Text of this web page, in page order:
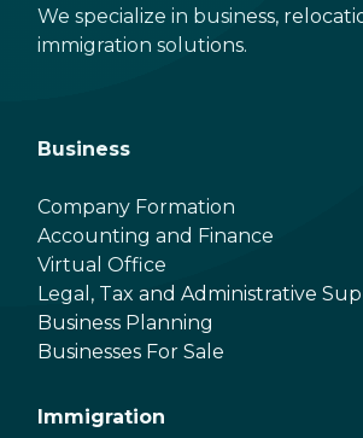
We specialize in business,
immigration solutions.
Business
Company Formation
Accounting and Finance
Virtual Office
Legal, Tax and Administrative
Business Planning
Businesses For Sale
Immigration